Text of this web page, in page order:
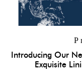
Introducing Our
Exquisite